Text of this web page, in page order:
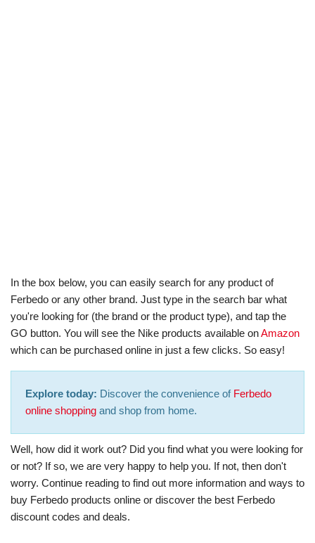
In the box below, you can easily search for any product of
Ferbedo or any other brand. Just type in the search bar what
you're looking for (the brand or the product type), and tap the
GO button. You will see the Nike products available onAmazon
which can be purchased online in just a few clicks. So easy!
Explore today: Discover the convenience of Ferbedo
online shopping and shop from home.
Well, how did it work out? Did you find what you were looking for
or not? If so, we are very happy to help you. If not, then don't
worry. Continue reading to find out more information and ways to
buy Ferbedo products online or discover the best Ferbedo
discount codes and deals.